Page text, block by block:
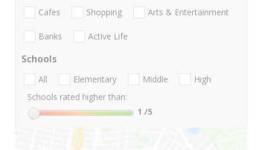
Cafes Shopping Arts & Entertainment
Banks Active Life
Schools
All Elementary Middle
High
Schools rated higher than:
1 /5